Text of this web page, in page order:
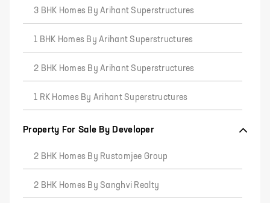
3 BHK Homes By Arihant Superstructures
1 BHK Homes By Arihant Superstructures
2 BHK Homes By Arihant Superstructures
1 RK Homes By Arihant Superstructures
Property For Sale By Developer
2 BHK Homes By Rustomjee Group
2 BHK Homes By Sanghvi Realty